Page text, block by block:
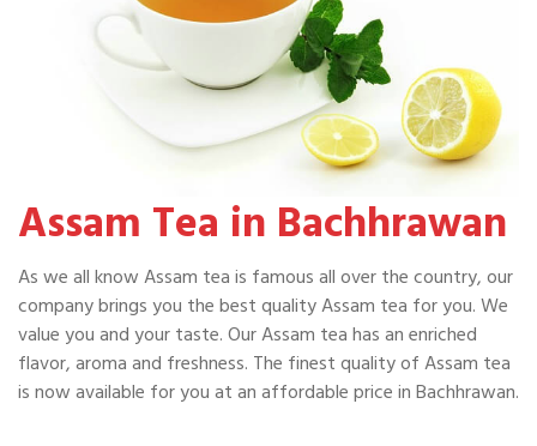
Assam Tea in Bachhrawan
As we all know Assam tea is famous all over the country, our
company brings you the best quality Assam tea for you. We
value you and your taste. Our Assam tea has an enriched
flavor, aroma and freshness. The finest quality of Assam tea
is now available for you at an affordable price in Bachhrawan.